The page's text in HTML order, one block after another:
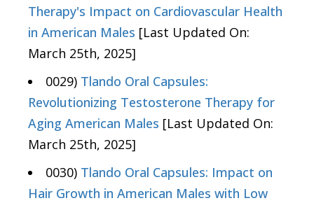
Therapy's Impact on Cardiovascular Health
in American Males [Last Updated On:
March 25th, 2025]
0029) Tlando Oral Capsules:
Revolutionizing Testosterone Therapy for
Aging American Males [Last Updated On:
March 25th, 2025]
0030) Tlando Oral Capsules: Impact on
Hair Growth in American Males with Low